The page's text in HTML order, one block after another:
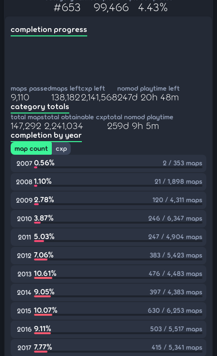
#653 99,466 4.43%
completion progress
maps passed
9,110
maps left
138,182
cxp left
2,141,568
nomod playtime left
247d 20h 48m
category totals
total maps
147,292
total obtainable cxp
2,241,034
total nomod playtime
259d 9h 5m
completion by year
map count
cxp
2007 0.56% 2 / 353 maps
20081.10% 21 / 1,898 maps
20092.78% 120 / 4,311 maps
2010 3.87% 246 / 6,347 maps
2011 5.03% 247 / 4,904 maps
2012 7.06% 383 / 5,423 maps
2013 10.61% 476 / 4,483 maps
2014 9.05% 397 / 4,383 maps
2015 10.07% 630 / 6,253 maps
2016 9.11% 503 / 5,517 maps
2017 7.77% 415 / 5,341 maps